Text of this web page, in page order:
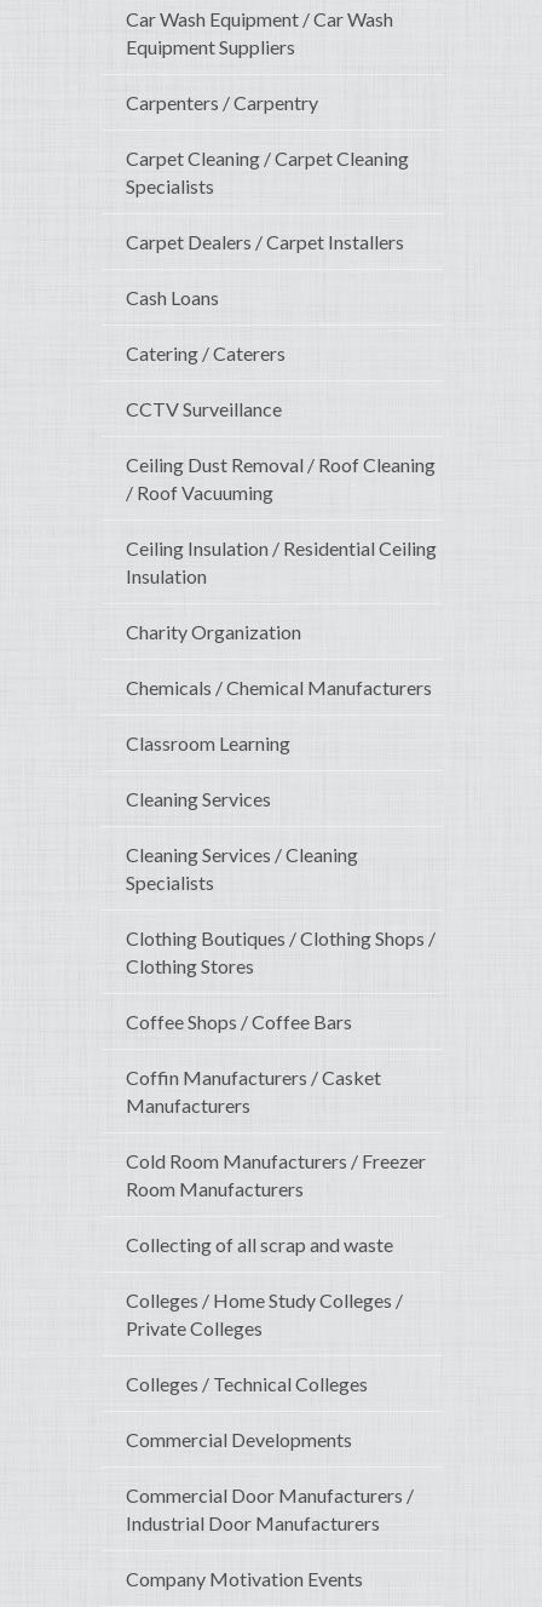
Car Wash Equipment / Car Wash
Equipment Suppliers
Carpenters / Carpentry
Carpet Cleaning / Carpet Cleaning
Specialists
Carpet Dealers / Carpet Installers
Cash Loans
Catering / Caterers
CCTV Surveillance
Ceiling Dust Removal / Roof Cleaning
/ Roof Vacuuming
Ceiling Insulation / Residential Ceiling
Insulation
Charity Organization
Chemicals / Chemical Manufacturers
Classroom Learning
Cleaning Services
Cleaning Services / Cleaning
Specialists
Clothing Boutiques / Clothing Shops /
Clothing Stores
Coffee Shops / Coffee Bars
Coffin Manufacturers / Casket
Manufacturers
Cold Room Manufacturers / Freezer
Room Manufacturers
Collecting of all scrap and waste
Colleges / Home Study Colleges /
Private Colleges
Colleges / Technical Colleges
Commercial Developments
Commercial Door Manufacturers /
Industrial Door Manufacturers
Company Motivation Events